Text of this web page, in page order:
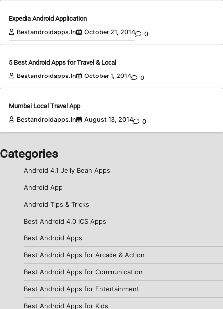
Expedia Android Application
Bestandroidapps.in
October 21, 2014 0
5 Best Android Apps for Travel & Local
Bestandroidapps.in
October 1, 2014 0
Mumbai Local Travel App
Bestandroidapps.in
August 13, 2014 0
Categories
Android 4.1 Jelly Bean Apps
Android App
Android Tips & Tricks
Best Android 4.0 ICS Apps
Best Android Apps
Best Android Apps for Arcade & Action
Best Android Apps for Communication
Best Android Apps for Entertainment
Best Android Apps for Kids